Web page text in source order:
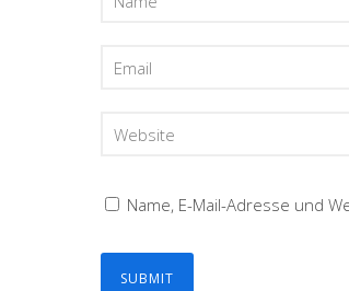
Name, E-Mail-Adresse und